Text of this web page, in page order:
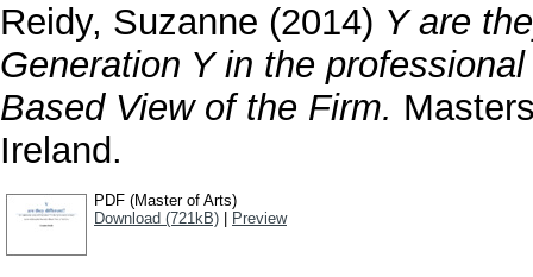
Reidy, Suzanne (2014) Y are
Generation Y in the
Based View of the Firm.
Ireland.
PDF (Master of Arts)
Download (721kB)
Preview